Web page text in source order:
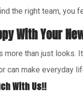
the right team, you
With Your
more than just looks.
can make everyday
With Us!!